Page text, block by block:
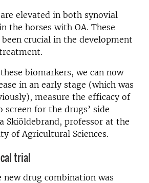
elevated in both synovial
the horses with OA. These
crucial in the development
biomarkers, we can now
in an early stage (which was
measure the efficacy of
screen for the drugs’ side
Skiöldebrand, professor at the
of Agricultural Sciences.
trial
drug combination was